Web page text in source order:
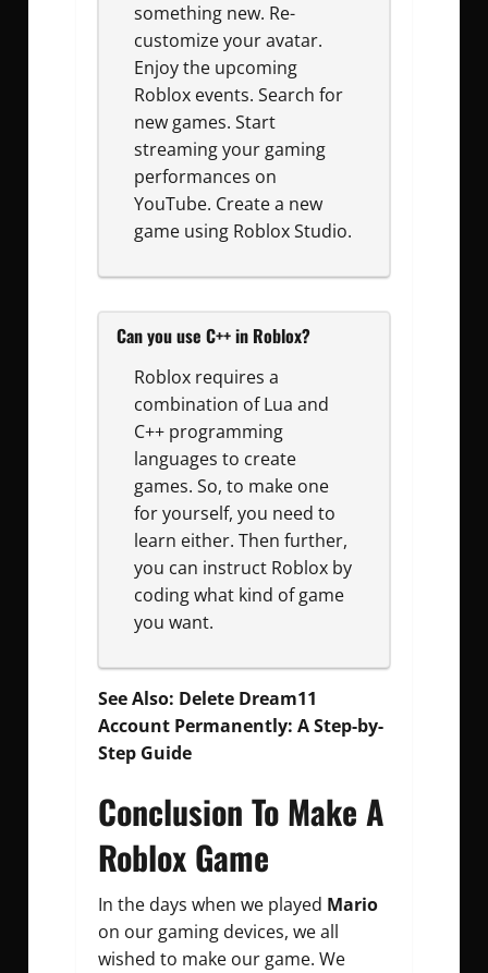
something new. Re-
customize your avatar.
Enjoy the upcoming
Roblox events. Search for
new games. Start
streaming your gaming
performances on
YouTube. Create a new
game using Roblox Studio.
Can you use C++ in Roblox?
Roblox requires a
combination of Lua and
C++ programming
languages to create
games. So, to make one
for yourself, you need to
learn either. Then further,
you can instruct Roblox by
coding what kind of game
you want.
See Also: Delete Dream11
Account Permanently: A Step-by-
Step Guide
Conclusion To Make A
Roblox Game
In the days when we played Mario
on our gaming devices, we all
wished to make our game. We